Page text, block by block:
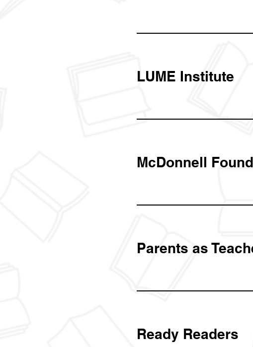
LUME Institute
McDonnell
Parents as
Ready Readers